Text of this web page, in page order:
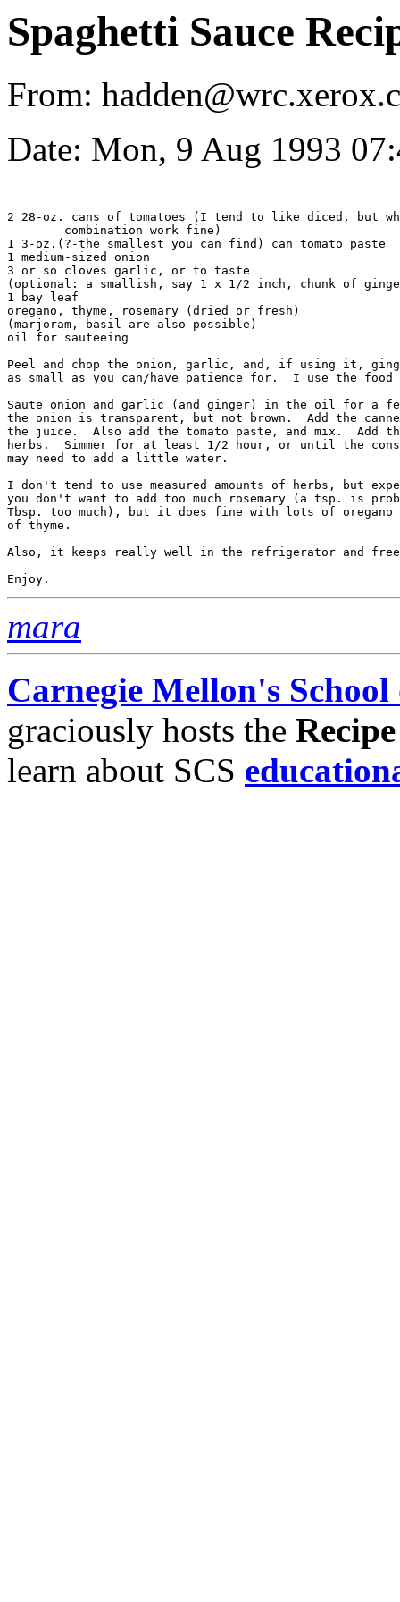
Spaghetti Sauce
From:
Date: Mon, 9 Aug 1993
2 28-oz. cans of tomatoes (I tend to like diced, but
1 3-oz.(?-the smallest you can find) can tomato paste
1 medium-sized onion
3 or so cloves garlic, or to taste
(optional: a smallish, say 1 x 1/2 inch, chunk of
1 bay leaf
oregano, thyme, rosemary (dried or fresh)
(marjoram, basil are also possible)
oil for sauteeing
Peel and chop the onion, garlic, and, if using it,
as small as you can/have patience for.  I use the food
Saute onion and garlic (and ginger) in the oil for a
the onion is transparent, but not brown.  Add the
the juice.  Also add the tomato paste, and mix.  Add
herbs.  Simmer for at least 1/2 hour, or until the
may need to add a little water.
I don't tend to use measured amounts of herbs, but
you don't want to add too much rosemary (a tsp. is
Tbsp. too much), but it does fine with lots of oregano
of thyme.
Also, it keeps really well in the refrigerator and
mara
Carnegie Mellon's
graciously hosts the
learn about SCS